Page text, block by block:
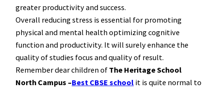
greater productivity and success.
Overall reducing stress is essential for promoting
physical and mental health optimizing cognitive
function and productivity. It will surely enhance the
quality of studies focus and quality of result.
Remember dear children of The Heritage School
North Campus –Best CBSE school it is quite normal to